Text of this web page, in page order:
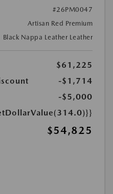
#26PM0047
Artisan Red Premium
Black Nappa Leather Leather
$61,225
-$1,714
-$5,000
$54,825